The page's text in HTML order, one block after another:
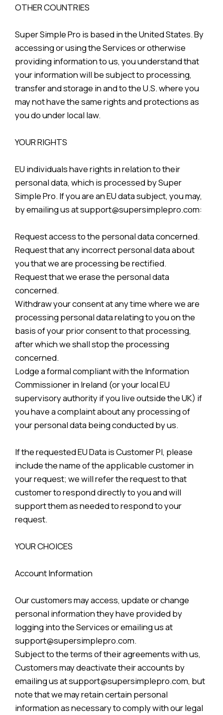
OTHER COUNTRIES
Super Simple Pro is based in the United States. By
accessing or using the Services or otherwise
providing information to us, you understand that
your information will be subject to processing,
transfer and storage in and to the U.S. where you
may not have the same rights and protections as
you do under local law.
YOUR RIGHTS
EU individuals have rights in relation to their
personal data, which is processed by Super
Simple Pro. If you are an EU data subject, you may,
by emailing us at support@supersimplepro.com:
Request access to the personal data concerned.
Request that any incorrect personal data about
you that we are processing be rectified.
Request that we erase the personal data
concerned.
Withdraw your consent at any time where we are
processing personal data relating to you on the
basis of your prior consent to that processing,
after which we shall stop the processing
concerned.
Lodge a formal compliant with the Information
Commissioner in Ireland (or your local EU
supervisory authority if you live outside the UK) if
you have a complaint about any processing of
your personal data being conducted by us.
If the requested EU Data is Customer PI, please
include the name of the applicable customer in
your request; we will refer the request to that
customer to respond directly to you and will
support them as needed to respond to your
request.
YOUR CHOICES
Account Information
Our customers may access, update or change
personal information they have provided by
logging into the Services or emailing us at
support@supersimplepro.com.
Subject to the terms of their agreements with us,
Customers may deactivate their accounts by
emailing us at support@supersimplepro.com, but
note that we may retain certain personal
information as necessary to comply with our legal